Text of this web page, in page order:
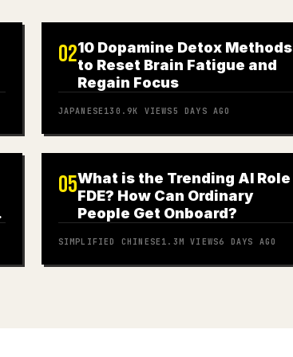
0210 Dopamine Detox Methods
to Reset Brain Fatigue and
Regain Focus
JAPANESE 130.9K VIEWS5 DAYS AGO
05What is the Trending AI Role
FDE? How Can Ordinary
People Get Onboard?
SIMPLIFIED CHINESE 1.3M VIEWS6 DAYS AGO